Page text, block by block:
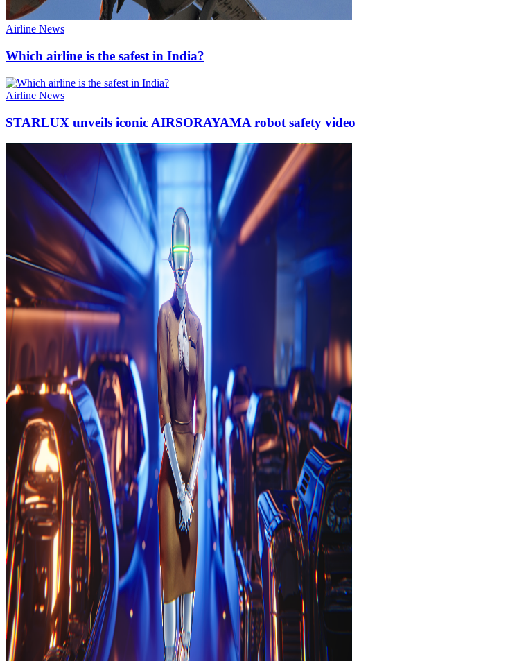
Airline News
Which airline is the safest in India?
Airline News
STARLUX unveils iconic AIRSORAYAMA robot safety video